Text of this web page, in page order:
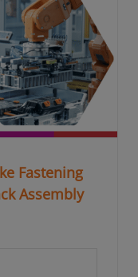
Fastening
Assembly